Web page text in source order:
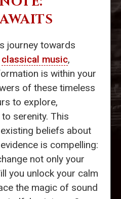
journey towards
classical music,
is within your
of these timeless
to explore,
serenity. This
beliefs about
is compelling:
not only your
you unlock your calm
the magic of sound